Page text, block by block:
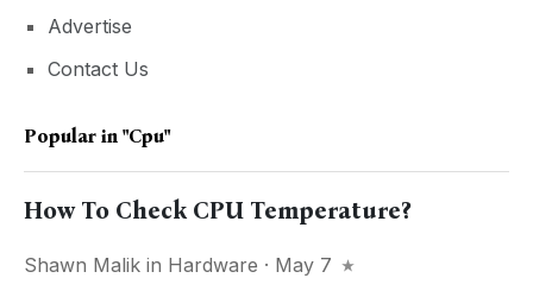
Advertise
Contact Us
Popular in "cpu"
How To Check CPU Temperature?
Shawn Malik in Hardware · May 7